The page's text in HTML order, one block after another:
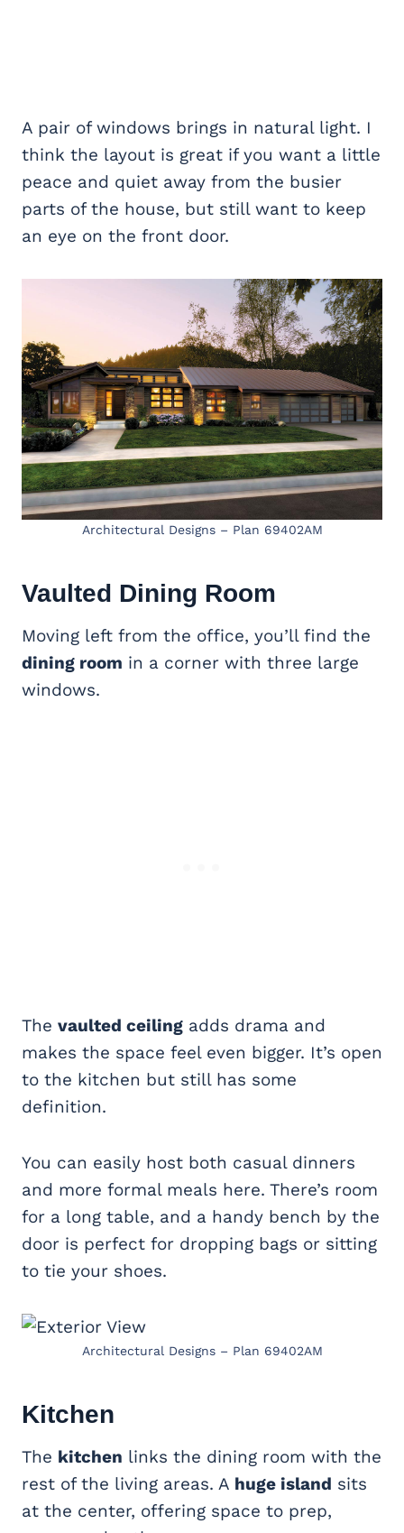
A pair of windows brings in natural light. I
think the layout is great if you want a little
peace and quiet away from the busier
parts of the house, but still want to keep
an eye on the front door.
Architectural Designs – Plan 69402AM
Vaulted Dining Room
Moving left from the office, you’ll find the
dining room in a corner with three large
windows.
The vaulted ceiling adds drama and
makes the space feel even bigger. It’s open
to the kitchen but still has some
definition.
You can easily host both casual dinners
and more formal meals here. There’s room
for a long table, and a handy bench by the
door is perfect for dropping bags or sitting
to tie your shoes.
Architectural Designs – Plan 69402AM
Kitchen
The kitchen links the dining room with the
rest of the living areas. A huge island sits
at the center, offering space to prep,